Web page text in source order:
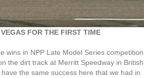
FOR THE FIRST TIME
wins in NPP Late Model Series competition
the dirt track at Merritt Speedway in British
the same success here that we had in